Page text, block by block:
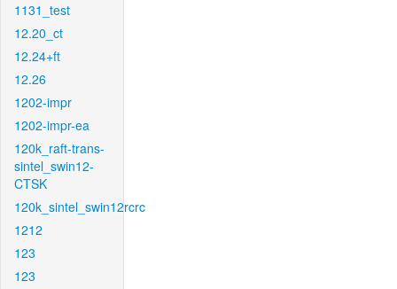
1131_test
12.20_ct
12.24+ft
12.26
1202-impr
1202-impr-ea
120k_raft-trans-
sintel_swin12-
CTSK
120k_sintel_swin12rcrc
1212
123
123